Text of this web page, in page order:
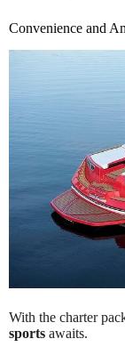
Convenience and
With the charter
sports awaits.